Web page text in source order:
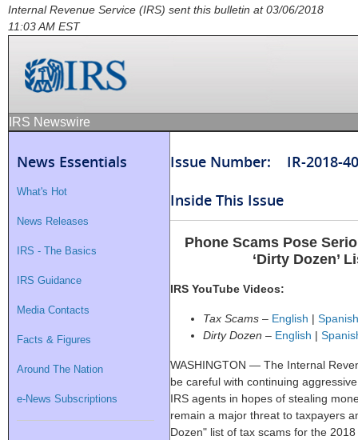
Internal Revenue Service (IRS) sent this bulletin at 03/06/2018
11:03 AM EST
IRS Newswire
News Essentials
What's Hot
News Releases
IRS - The Basics
IRS Guidance
Media Contacts
Facts & Figures
Around The Nation
e-News Subscriptions
Issue Number: IR-2018-40
Inside This Issue
Phone Scams Pose
‘Dirty Dozen’
IRS YouTube Videos:
Tax Scams– English | Spanish
Dirty Dozen – English |
WASHINGTON — The Internal
be careful with continuing
IRS agents in hopes of stealing
remain a major threat to taxpayers
Dozen" list of tax scams for the